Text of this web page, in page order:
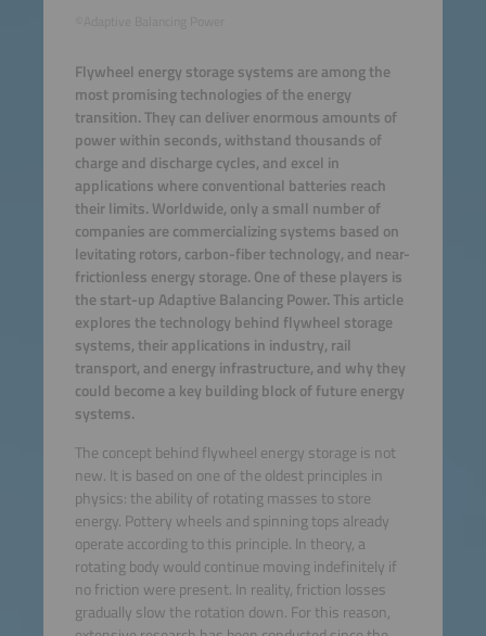
Flywheel energy storage systems are among the
most promising technologies of the energy
transition. They can deliver enormous amounts of
power within seconds, withstand thousands of
charge and discharge cycles, and excel in
applications where conventional batteries reach
their limits. Worldwide, only a small number of
companies are commercializing systems based on
levitating rotors, carbon-fiber technology, and near-
frictionless energy storage. One of these players is
the start-up Adaptive Balancing Power. This article
explores the technology behind flywheel storage
systems, their applications in industry, rail
transport, and energy infrastructure, and why they
could become a key building block of future energy
systems.
The concept behind flywheel energy storage is not
new. It is based on one of the oldest principles in
physics: the ability of rotating masses to store
energy. Pottery wheels and spinning tops already
operate according to this principle. In theory, a
rotating body would continue moving indefinitely if
no friction were present. In reality, friction losses
gradually slow the rotation down. For this reason,